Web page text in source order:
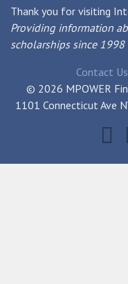
Thank you for visiting
Providing information
scholarships since 1998
Contact Us
© 2026 MPOWER
1101 Connecticut Ave